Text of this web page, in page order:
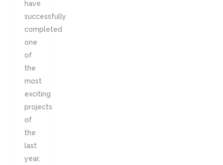
have
successfully
completed
one
of
the
most
exciting
projects
of
the
last
year,